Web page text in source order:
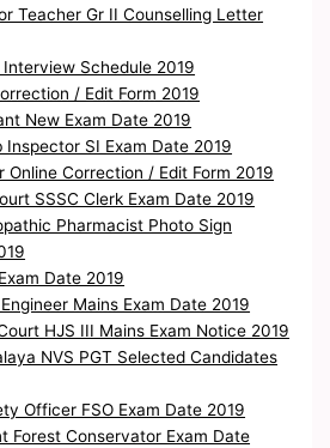
Teacher Gr II Counselling Letter
Interview Schedule 2019
/ Edit Form 2019
New Exam Date 2019
Inspector SI Exam Date 2019
Online Correction / Edit Form 2019
SSSC Clerk Exam Date 2019
Pharmacist Photo Sign
Date 2019
Mains Exam Date 2019
HJS III Mains Exam Notice 2019
NVS PGT Selected Candidates
Officer FSO Exam Date 2019
Forest Conservator Exam Date